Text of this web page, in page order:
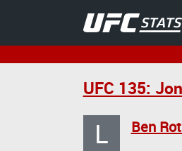
UFC 135:
L Ben